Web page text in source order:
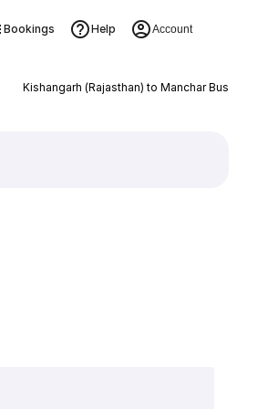
Bookings Help Account
Kishangarh (Rajasthan) to Manchar Bus